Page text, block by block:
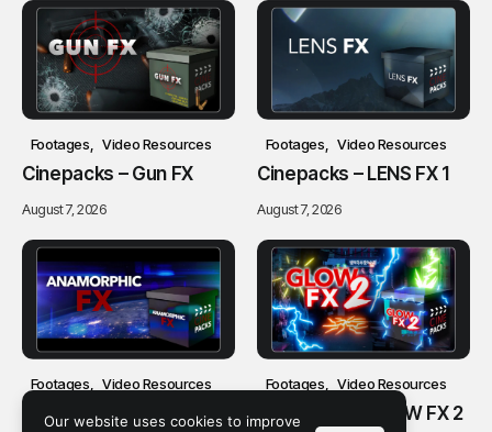
Footages Video Resources
Cinepacks – Gun FX
August 7, 2026
Footages Video Resources
Cinepacks – LENS FX 1
August 7, 2026
Footages Video Resources
Cinepacks –
Footages Video Resources
Cinepacks – GLOW FX 2
Our website uses cookies to improve